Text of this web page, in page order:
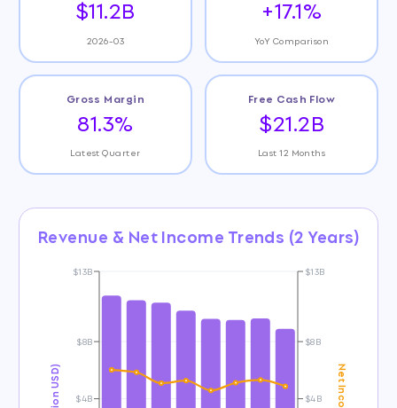
$11.2B
2026-03
+17.1%
YoY Comparison
Gross Margin
81.3%
Latest Quarter
Free Cash Flow
$21.2B
Last 12 Months
Revenue & Net Income Trends (2 Years)
$4B
$8B
$13B
$4B
$8B
$13B